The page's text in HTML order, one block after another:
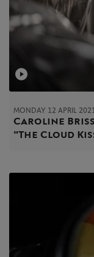
MONDAY 12 APRIL 2021
Caroline
"The Cloud